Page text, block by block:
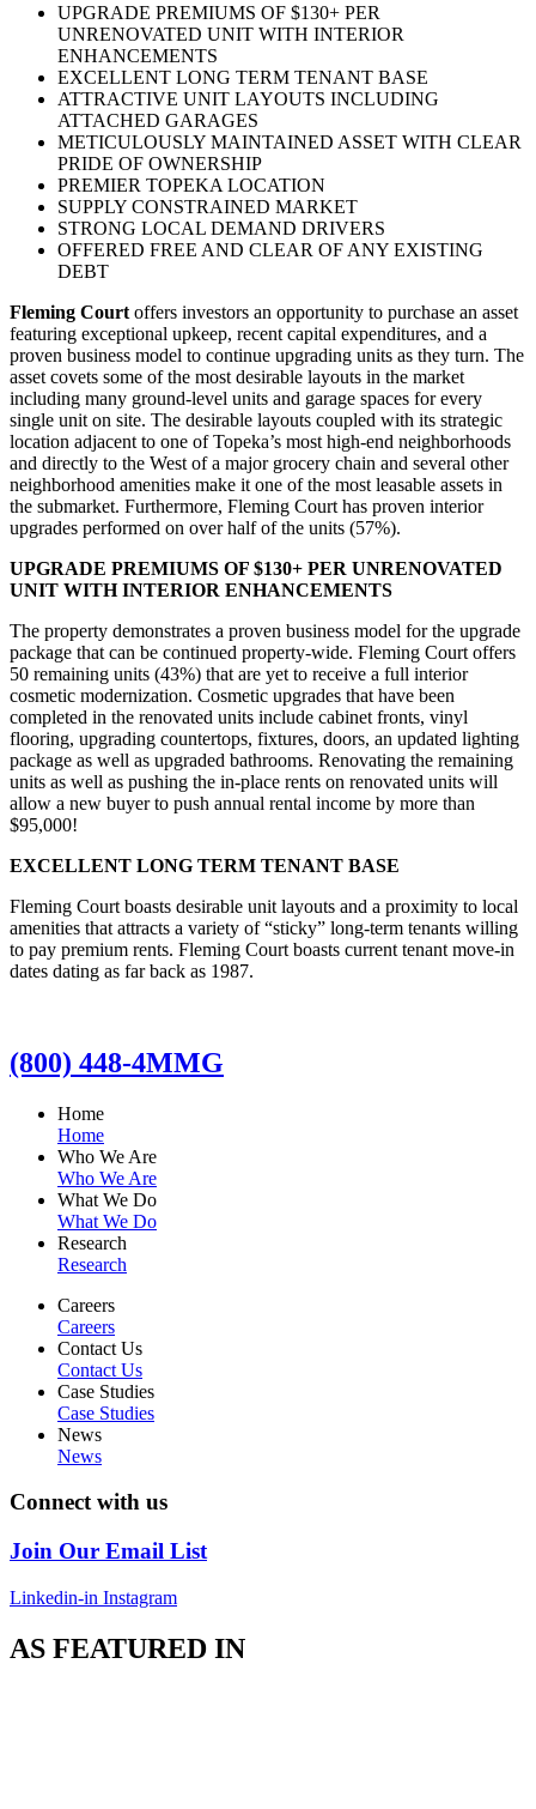
UPGRADE PREMIUMS OF $130+ PER
UNRENOVATED UNIT WITH INTERIOR
ENHANCEMENTS
EXCELLENT LONG TERM TENANT BASE
ATTRACTIVE UNIT LAYOUTS INCLUDING
ATTACHED GARAGES
METICULOUSLY MAINTAINED ASSET WITH CLEAR
PRIDE OF OWNERSHIP
PREMIER TOPEKA LOCATION
SUPPLY CONSTRAINED MARKET
STRONG LOCAL DEMAND DRIVERS
OFFERED FREE AND CLEAR OF ANY EXISTING
DEBT
Fleming Court offers investors an opportunity to purchase an asset
featuring exceptional upkeep, recent capital expenditures, and a
proven business model to continue upgrading units as they turn. The
asset covets some of the most desirable layouts in the market
including many ground-level units and garage spaces for every
single unit on site. The desirable layouts coupled with its strategic
location adjacent to one of Topeka’s most high-end neighborhoods
and directly to the West of a major grocery chain and several other
neighborhood amenities make it one of the most leasable assets in
the submarket. Furthermore, Fleming Court has proven interior
upgrades performed on over half of the units (57%).
UPGRADE PREMIUMS OF $130+ PER UNRENOVATED
UNIT WITH INTERIOR ENHANCEMENTS
The property demonstrates a proven business model for the upgrade
package that can be continued property-wide. Fleming Court offers
50 remaining units (43%) that are yet to receive a full interior
cosmetic modernization. Cosmetic upgrades that have been
completed in the renovated units include cabinet fronts, vinyl
flooring, upgrading countertops, fixtures, doors, an updated lighting
package as well as upgraded bathrooms. Renovating the remaining
units as well as pushing the in-place rents on renovated units will
allow a new buyer to push annual rental income by more than
$95,000!
EXCELLENT LONG TERM TENANT BASE
Fleming Court boasts desirable unit layouts and a proximity to local
amenities that attracts a variety of “sticky” long-term tenants willing
to pay premium rents. Fleming Court boasts current tenant move-in
dates dating as far back as 1987.
(800) 448-4MMG
Home
Home
Who We Are
Who We Are
What We Do
What We Do
Research
Research
Careers
Careers
Contact Us
Contact Us
Case Studies
Case Studies
News
News
Connect with us
Join Our Email List
Linkedin-in Instagram
AS FEATURED IN